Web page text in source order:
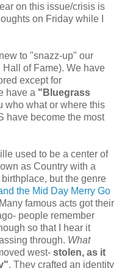
on this issue/crisis is
on Friday while I
to "snazz-up" our
of Fame). We have
except for
have a "Bluegrass
who what or where this
have become the most
used to be a center of
as Country with a
but the genre
the Mid Day Merry Go
famous acts got their
people remember
so that I hear it
through. What
west- stolen, as it
. They crafted an identity